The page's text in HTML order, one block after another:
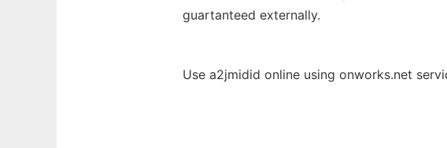
guartanteed externally.
Use a2jmidid online using onworks.net